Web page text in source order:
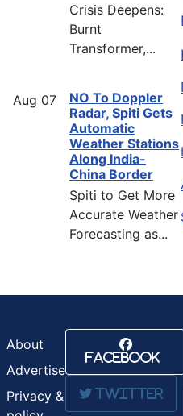
Crisis Deepens:
Burnt
Transformer,...
Aug 07
NO To Doppler
Radar, Spiti Gets
Automatic
Weather Stations
Along India-
China Border
Spiti to Get More
Accurate Weather
Forecasting as...
About
Advertise
Privacy &
Facebook
Twitter